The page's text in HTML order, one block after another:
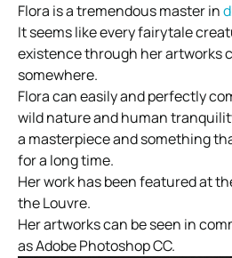
Flora is a tremendous master in
It seems like every fairytale
existence through her artworks
somewhere.
Flora can easily and perfectly
wild nature and human
a masterpiece and something
for a long time.
Her work has been featured at
the Louvre.
Her artworks can be seen in
as Adobe Photoshop CC.